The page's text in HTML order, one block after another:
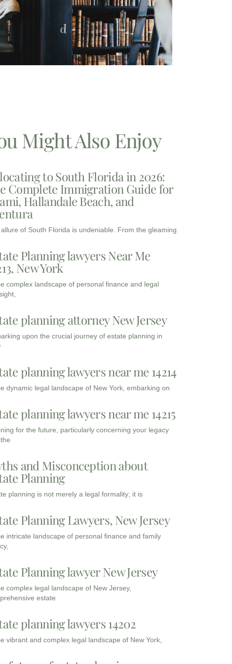
Might Also Enjoy
to South Florida in 2026:
Complete Immigration Guide for
Hallandale Beach, and
of South Florida is undeniable. From the gleaming
Planning lawyers Near Me
New York
complex landscape of personal finance and legal
planning attorney New Jersey
upon the crucial journey of estate planning in
planning lawyers near me 14214
dynamic legal landscape of New York, embarking on
planning lawyers near me 14215
for the future, particularly concerning your legacy
and Misconception about
Planning
planning is not merely a legal formality; it is
Planning Lawyers, New Jersey
intricate landscape of personal finance and family
Planning lawyer New Jersey
complex legal landscape of New Jersey,
estate
planning lawyers 14202
vibrant and complex legal landscape of New York,